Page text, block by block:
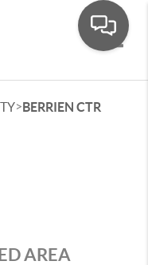
>BERRIEN CTR
AREA